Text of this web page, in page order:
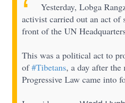
Yesterday, Lobga
activist carried out an act
front of the UN
This was a political act to
of#Tibetans, a day after
Progressive Law came into